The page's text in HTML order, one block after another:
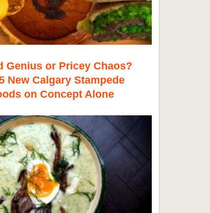
Genius or Pricey Chaos?
New Calgary Stampede
on Concept Alone